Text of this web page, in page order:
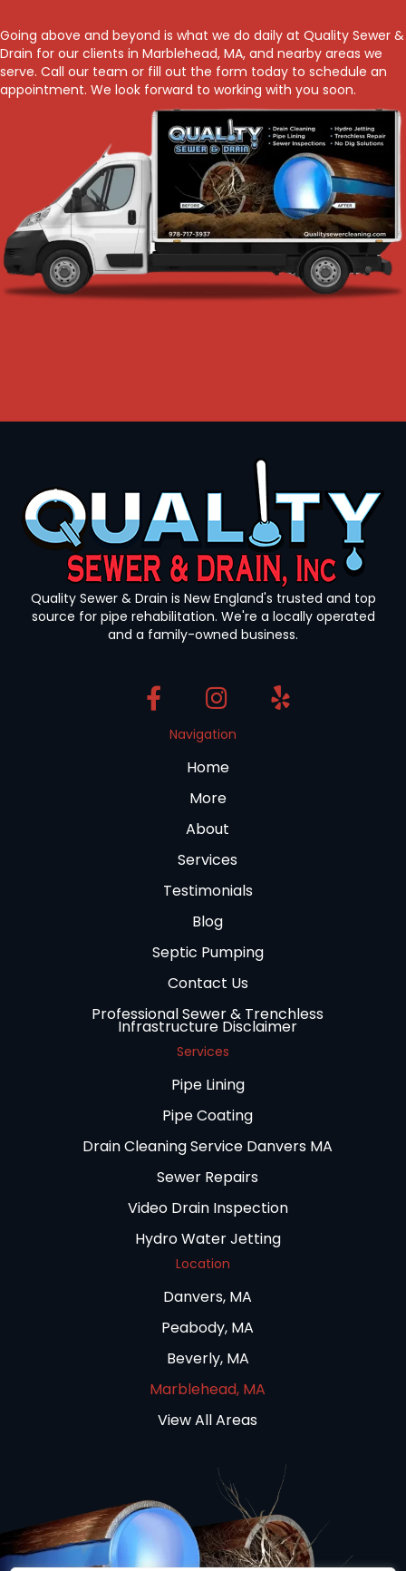
Going above and beyond is what we do daily at Quality Sewer &
Drain for our clients in Marblehead, MA, and nearby areas we
serve. Call our team or fill out the form today to schedule an
appointment. We look forward to working with you soon.
Quality Sewer & Drain is New England's trusted and top
source for pipe rehabilitation. We're a locally operated
and a family-owned business.
Navigation
Home
More
About
Services
Testimonials
Blog
Septic Pumping
Contact Us
Professional Sewer & Trenchless
Infrastructure Disclaimer
Services
Pipe Lining
Pipe Coating
Drain Cleaning Service Danvers MA
Sewer Repairs
Video Drain Inspection
Hydro Water Jetting
Location
Danvers, MA
Peabody, MA
Beverly, MA
Marblehead, MA
View All Areas